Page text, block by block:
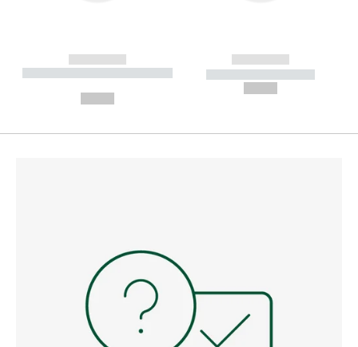
------------
----------- ----------- --------
------------
----------- -----------